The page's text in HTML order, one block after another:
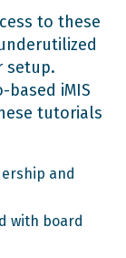
to these
setup.
based iMIS
tutorials
and
with board